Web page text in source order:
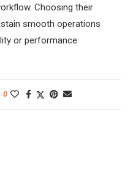
Choosing their
smooth operations
or performance.
0